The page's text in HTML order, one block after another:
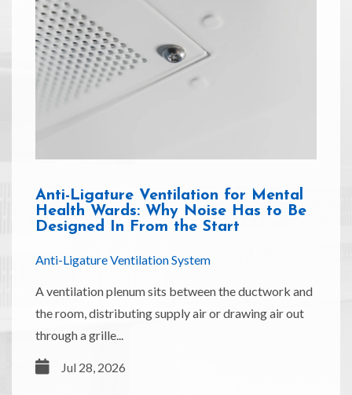
Anti-Ligature Ventilation for Mental
Health Wards: Why Noise Has to Be
Designed In From the Start
Anti-Ligature Ventilation System
A ventilation plenum sits between the ductwork and
the room, distributing supply air or drawing air out
through a grille...
Jul 28, 2026